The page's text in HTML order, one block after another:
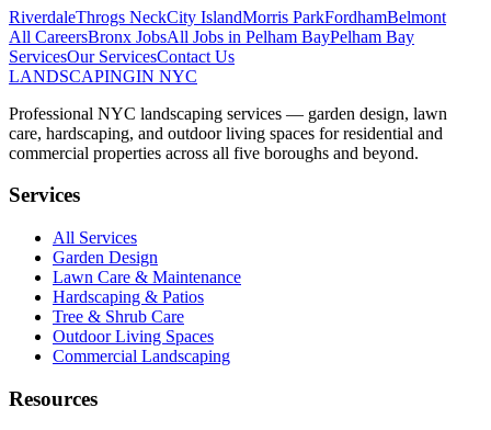
RiverdaleThrogs NeckCity IslandMorris ParkFordhamBelmont
All CareersBronx JobsAll Jobs in Pelham BayPelham Bay
ServicesOur ServicesContact Us
LANDSCAPINGIN NYC
Professional NYC landscaping services — garden design, lawn
care, hardscaping, and outdoor living spaces for residential and
commercial properties across all five boroughs and beyond.
Services
All Services
Garden Design
Lawn Care & Maintenance
Hardscaping & Patios
Tree & Shrub Care
Outdoor Living Spaces
Commercial Landscaping
Resources